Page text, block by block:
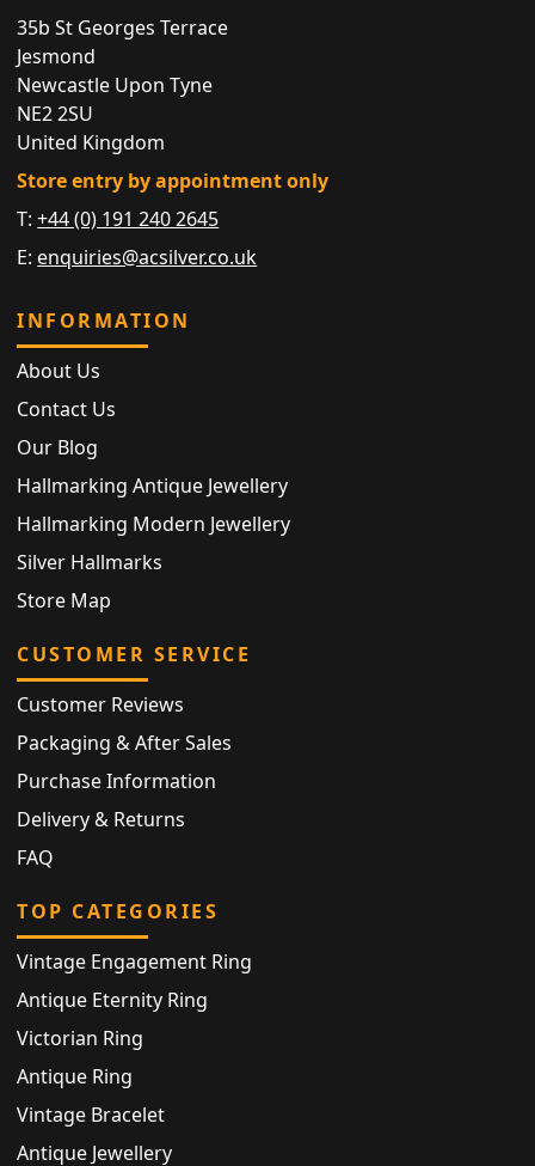
35b St Georges Terrace
Jesmond
Newcastle Upon Tyne
NE2 2SU
United Kingdom
Store entry by appointment only
T:+44 (0) 191 240 2645
E: enquiries@acsilver.co.uk
INFORMATION
About Us
Contact Us
Our Blog
Hallmarking Antique Jewellery
Hallmarking Modern Jewellery
Silver Hallmarks
Store Map
CUSTOMER SERVICE
Customer Reviews
Packaging & After Sales
Purchase Information
Delivery & Returns
FAQ
TOP CATEGORIES
Vintage Engagement Ring
Antique Eternity Ring
Victorian Ring
Antique Ring
Vintage Bracelet
Antique Jewellery